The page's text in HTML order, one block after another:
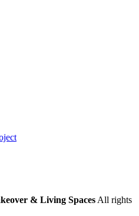
& Living Spaces All rights